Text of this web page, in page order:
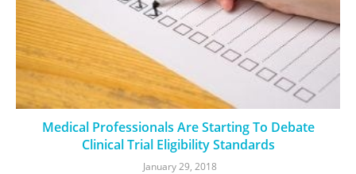
Medical Professionals Are Starting To Debate
Clinical Trial Eligibility Standards
January 29, 2018